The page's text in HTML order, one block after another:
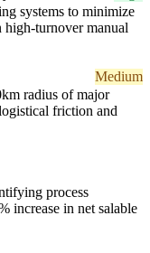
systems to minimize
high-turnover manual
Medium
radius of major
friction and
process
increase in net salable